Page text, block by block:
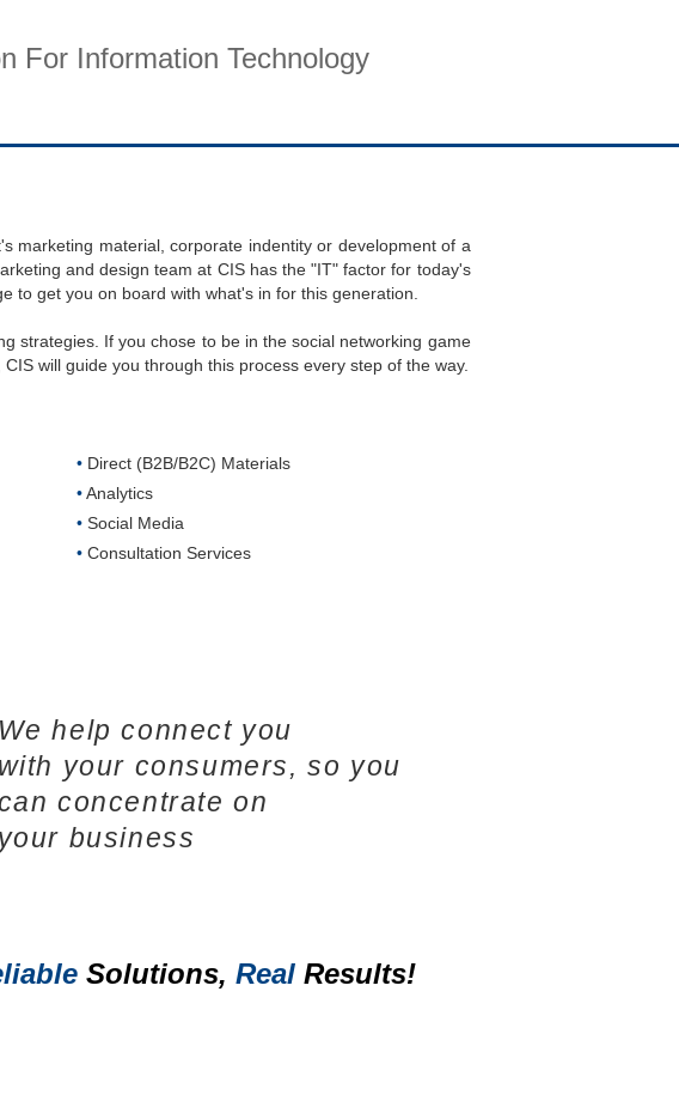
For Information Technology
marketing material, corporate indentity or development of a
and design team at CIS has the "IT" factor for today's
to get you on board with what's in for this generation.
strategies. If you chose to be in the social networking game
will guide you through this process every step of the way.
•Direct (B2B/B2C) Materials
•Analytics
•Social Media
•Consultation Services
We help connect you
with your consumers, so you
concentrate on
your business
Solutions, RealResults!